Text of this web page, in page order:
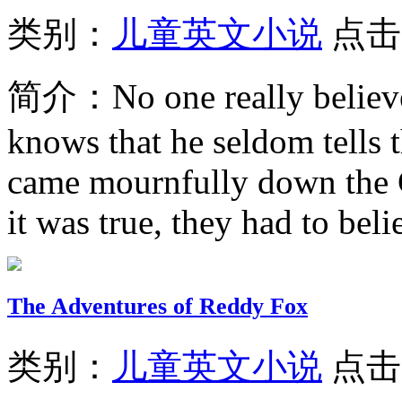
类别： 儿童英文小说 点
简介： No one really
knows that he seldom
came mournfully down the
it was true, they had to
The Adventures of Reddy Fox
类别： 儿童英文小说 点